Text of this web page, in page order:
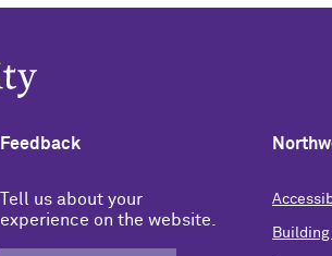
Feedback
Tell us about your
experience on the website.
Building